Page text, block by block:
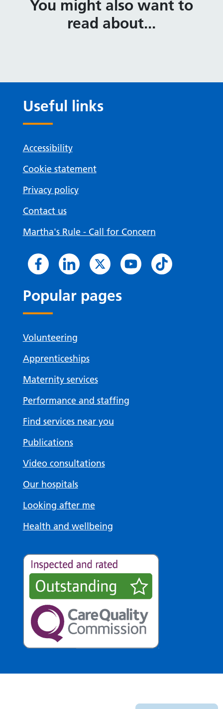
You might also want to
read about...
Useful links
Accessibility
Cookie statement
Privacy policy
Contact us
Martha's Rule - Call for Concern
Popular pages
Volunteering
Apprenticeships
Maternity services
Performance and staffing
Find services near you
Publications
Video consultations
Our hospitals
Looking after me
Health and wellbeing